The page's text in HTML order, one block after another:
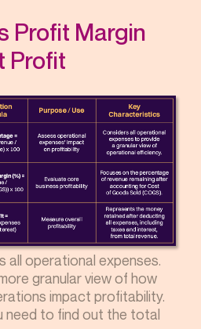
Profit Margin
Profit
all operational expenses.
granular view of how
impact profitability.
need to find out the total